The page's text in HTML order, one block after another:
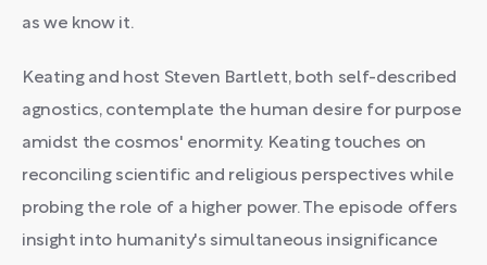
as we know it.
Keating and host Steven Bartlett, both self-described
agnostics, contemplate the human desire for purpose
amidst the cosmos' enormity. Keating touches on
reconciling scientific and religious perspectives while
probing the role of a higher power. The episode offers
insight into humanity's simultaneous insignificance